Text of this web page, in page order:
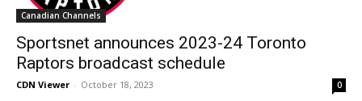
Canadian Channels
Sportsnet announces 2023-24 Toronto
Raptors broadcast schedule
CDN Viewer - October 18, 2023 0